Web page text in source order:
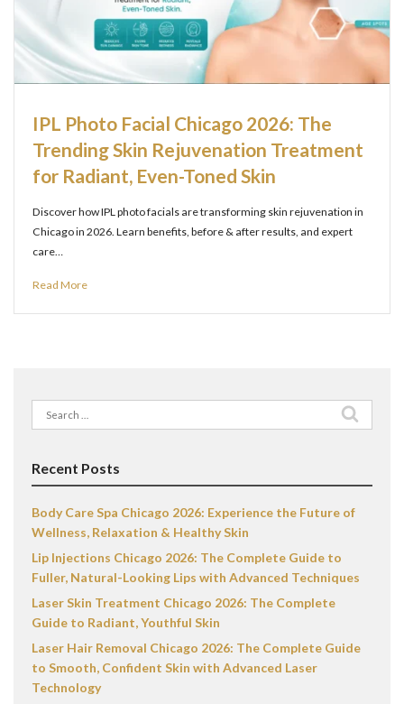
IPL Photo Facial Chicago 2026: The
Trending Skin Rejuvenation Treatment
for Radiant, Even-Toned Skin
Discover how IPL photo facials are transforming skin rejuvenation in
Chicago in 2026. Learn benefits, before & after results, and expert
care…
Read More
Search
for:
Recent Posts
Body Care Spa Chicago 2026: Experience the Future of
Wellness, Relaxation & Healthy Skin
Lip Injections Chicago 2026: The Complete Guide to
Fuller, Natural-Looking Lips with Advanced Techniques
Laser Skin Treatment Chicago 2026: The Complete
Guide to Radiant, Youthful Skin
Laser Hair Removal Chicago 2026: The Complete Guide
to Smooth, Confident Skin with Advanced Laser
Technology